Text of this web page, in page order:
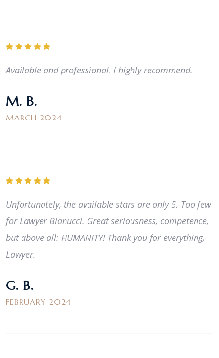
Available and professional. I highly recommend.
M. B.
MARCH 2024
Unfortunately, the available stars are only 5. Too few
for Lawyer Bianucci. Great seriousness, competence,
but above all: HUMANITY! Thank you for everything,
Lawyer.
G. B.
FEBRUARY 2024